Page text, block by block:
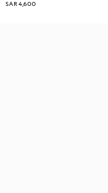
SAR 4,600